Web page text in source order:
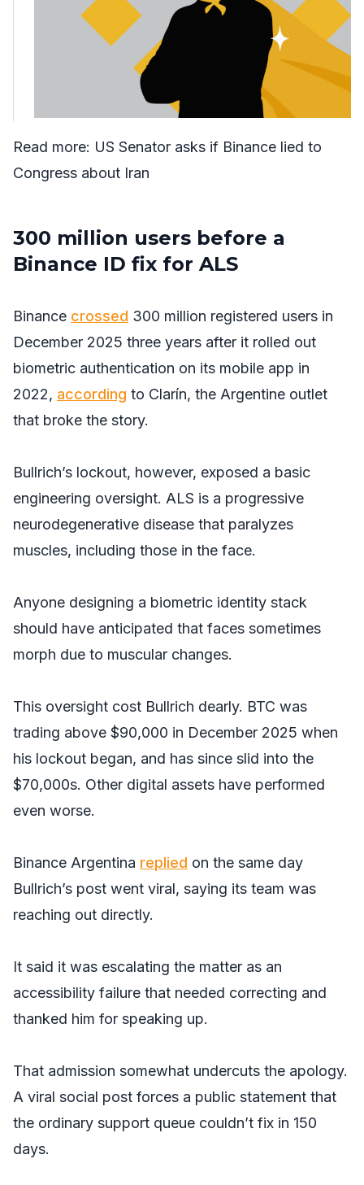
Read more: US Senator asks if Binance lied to
Congress about Iran
300 million users before a
Binance ID fix for ALS
Binance crossed 300 million registered users in
December 2025 three years after it rolled out
biometric authentication on its mobile app in
2022, according to Clarín, the Argentine outlet
that broke the story.
Bullrich’s lockout, however, exposed a basic
engineering oversight. ALS is a progressive
neurodegenerative disease that paralyzes
muscles, including those in the face.
Anyone designing a biometric identity stack
should have anticipated that faces sometimes
morph due to muscular changes.
This oversight cost Bullrich dearly. BTC was
trading above $90,000 in December 2025 when
his lockout began, and has since slid into the
$70,000s. Other digital assets have performed
even worse.
Binance Argentina replied on the same day
Bullrich’s post went viral, saying its team was
reaching out directly.
It said it was escalating the matter as an
accessibility failure that needed correcting and
thanked him for speaking up.
That admission somewhat undercuts the apology.
A viral social post forces a public statement that
the ordinary support queue couldn’t fix in 150
days.